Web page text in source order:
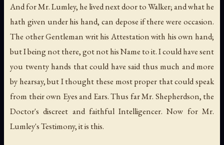
And for Mr. Lumley, he lived next door to Walker; and what he
hath given under his hand, can depose if there were occasion.
The other Gentleman writ his Attestation with his own hand;
but I being not there, got not his Name to it. I could have sent
you twenty hands that could have said thus much and more
by hearsay, but I thought these most proper that could speak
from their own Eyes and Ears. Thus far Mr. Shepherdson, the
Doctor's discreet and faithful Intelligencer. Now for Mr.
Lumley's Testimony, it is this.